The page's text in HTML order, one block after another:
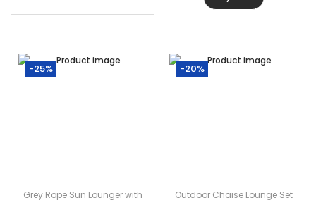
-25%
Grey Rope Sun Lounger with
-20%
Outdoor Chaise Lounge Set